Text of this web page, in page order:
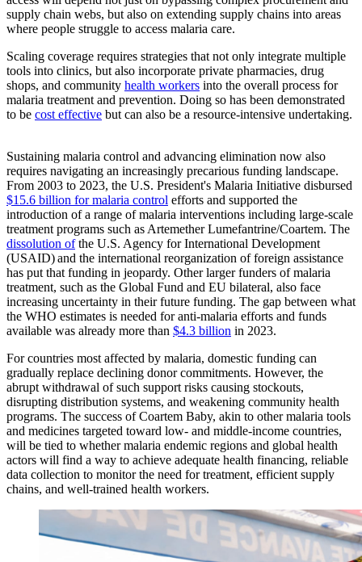
supply chain webs, but also on extending supply chains into areas
where people struggle to access malaria care.
Scaling coverage requires strategies that not only integrate multiple
tools into clinics, but also incorporate private pharmacies, drug
shops, and community health workers into the overall process for
malaria treatment and prevention. Doing so has been demonstrated
to be cost effective but can also be a resource-intensive undertaking.
Sustaining malaria control and advancing elimination now also
requires navigating an increasingly precarious funding landscape.
From 2003 to 2023, the U.S. President's Malaria Initiative disbursed
$15.6 billion for malaria control efforts and supported the
introduction of a range of malaria interventions including large-scale
treatment programs such as Artemether Lumefantrine/Coartem. The
dissolution ofthe U.S. Agency for International Development
(USAID) and the international reorganization of foreign assistance
has put that funding in jeopardy. Other larger funders of malaria
treatment, such as the Global Fund and EU bilateral, also face
increasing uncertainty in their future funding. The gap between what
the WHO estimates is needed for anti-malaria efforts and funds
available was already more than $4.3 billion in 2023.
For countries most affected by malaria, domestic funding can
gradually replace declining donor commitments. However, the
abrupt withdrawal of such support risks causing stockouts,
disrupting distribution systems, and weakening community health
programs. The success of Coartem Baby, akin to other malaria tools
and medicines targeted toward low- and middle-income countries,
will be tied to whether malaria endemic regions and global health
actors will find a way to achieve adequate health financing, reliable
data collection to monitor the need for treatment, efficient supply
chains, and well-trained health workers.